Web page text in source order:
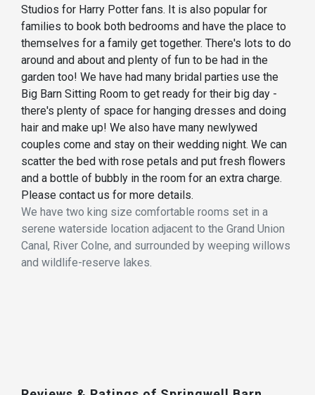
Studios for Harry Potter fans. It is also popular for
families to book both bedrooms and have the place to
themselves for a family get together. There's lots to do
around and about and plenty of fun to be had in the
garden too! We have had many bridal parties use the
Big Barn Sitting Room to get ready for their big day -
there's plenty of space for hanging dresses and doing
hair and make up! We also have many newlywed
couples come and stay on their wedding night. We can
scatter the bed with rose petals and put fresh flowers
and a bottle of bubbly in the room for an extra charge.
Please contact us for more details.
We have two king size comfortable rooms set in a
serene waterside location adjacent to the Grand Union
Canal, River Colne, and surrounded by weeping willows
and wildlife-reserve lakes.